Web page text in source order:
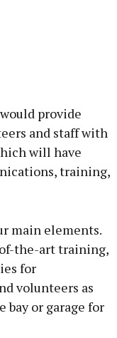
provide
and staff with
will have
training,
main elements.
the-art training,
for
volunteers as
bay or garage for